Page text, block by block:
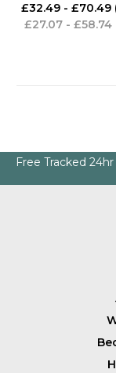
£32.49 - £70.49
£27.07 - £58.74
Free Tracked